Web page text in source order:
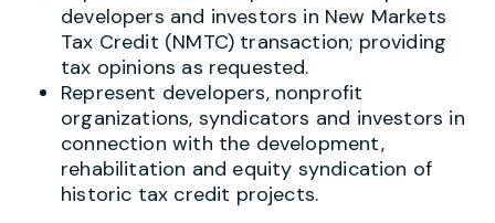
developers and investors in New Markets
Tax Credit (NMTC) transaction; providing
tax opinions as requested.
Represent developers, nonprofit
organizations, syndicators and investors in
connection with the development,
rehabilitation and equity syndication of
historic tax credit projects.